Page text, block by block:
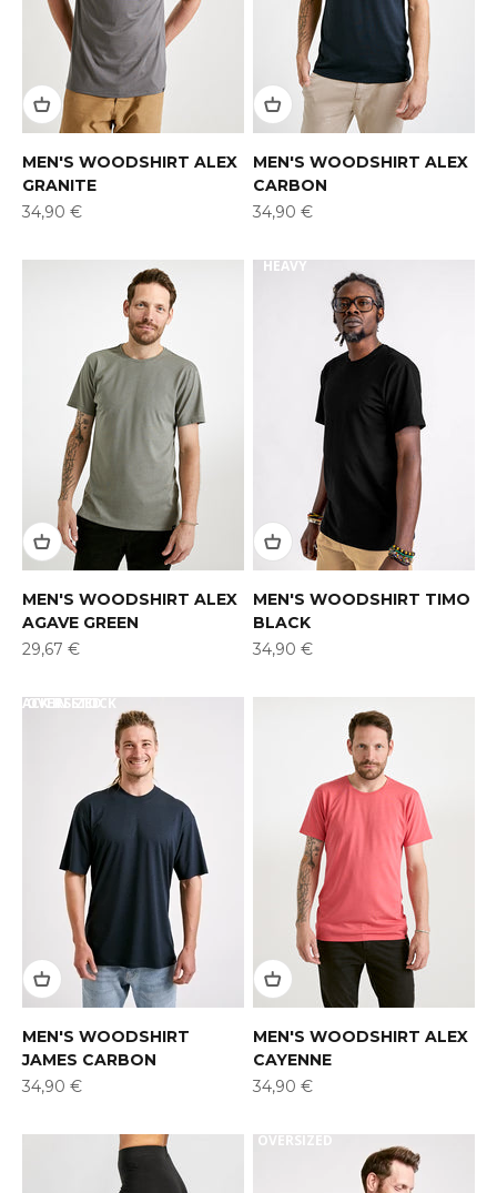
MEN'S WOODSHIRT ALEX
GRANITE
Offer
34,90 €
MEN'S WOODSHIRT ALEX
CARBON
Offer
34,90 €
MEN'S WOODSHIRT ALEX
AGAVE GREEN
Offer
29,67 €
HEAVY
MEN'S WOODSHIRT TIMO
BLACK
Offer
34,90 €
OVERSIZED
BACK IN STOCK
MEN'S WOODSHIRT
JAMES CARBON
Offer
34,90 €
MEN'S WOODSHIRT ALEX
CAYENNE
Offer
34,90 €
OVERSIZED